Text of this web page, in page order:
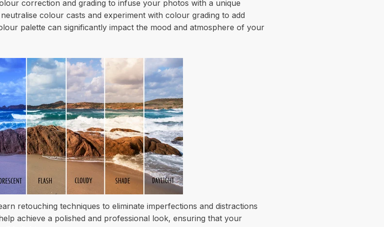
correction and grading to infuse your photos with a unique
colour casts and experiment with colour grading to add
palette can significantly impact the mood and atmosphere of your
retouching techniques to eliminate imperfections and distractions
achieve a polished and professional look, ensuring that your